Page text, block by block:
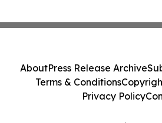
AboutPress Release Archive
Terms & Conditions
Privacy Policy